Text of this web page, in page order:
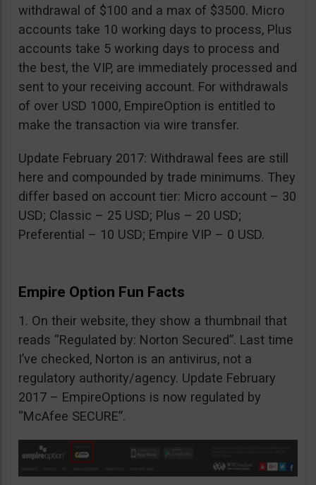
withdrawal of $100 and a max of $3500. Micro
accounts take 10 working days to process, Plus
accounts take 5 working days to process and
the best, the VIP, are immediately processed and
sent to your receiving account. For withdrawals
of over USD 1000, EmpireOption is entitled to
make the transaction via wire transfer.
Update February 2017: Withdrawal fees are still
here and compounded by trade minimums. They
differ based on account tier: Micro account – 30
USD; Classic – 25 USD; Plus – 20 USD;
Preferential – 10 USD; Empire VIP – 0 USD.
Empire Option Fun Facts
1. On their website, they show a thumbnail that
reads “Regulated by: Norton Secured”. Last time
I’ve checked, Norton is an antivirus, not a
regulatory authority/agency. Update February
2017 – EmpireOptions is now regulated by
“McAfee SECURE”.